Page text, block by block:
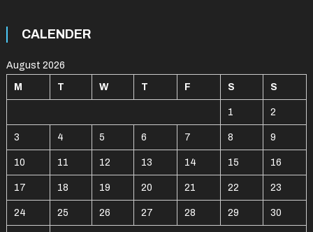
CALENDER
August 2026
M T W T F S S
1 2
3 4 5 6 7 8 9
10 11 12 13 14 15 16
17 18 19 20 21 22 23
24 25 26 27 28 29 30